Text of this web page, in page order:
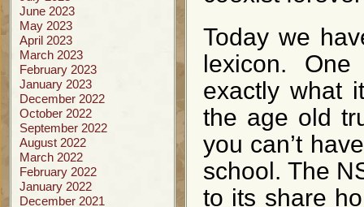
June 2023
May 2023
April 2023
March 2023
February 2023
January 2023
December 2022
October 2022
September 2022
August 2022
March 2022
February 2022
January 2022
December 2021
Today we
lexicon.
exactly what
the age old
you can’t
school. The
to its share